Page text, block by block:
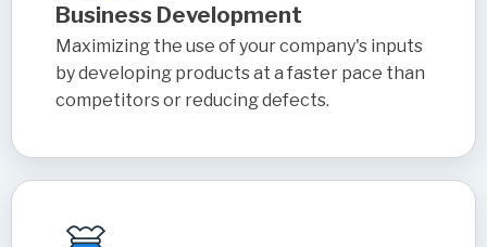
Business Development
Maximizing the use of your company's inputs
by developing products at a faster pace than
competitors or reducing defects.